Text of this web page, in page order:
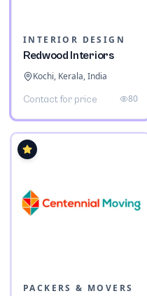
INTERIOR DESIGN
Redwood Interiors
Kochi, Kerala, India
Contact for price 80
PACKERS & MOVERS